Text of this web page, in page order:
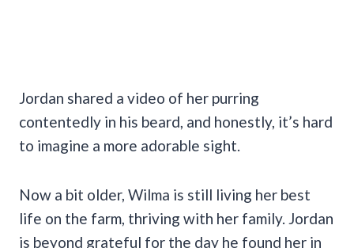
Jordan shared a video of her purring
contentedly in his beard, and honestly, it’s hard
to imagine a more adorable sight.
Now a bit older, Wilma is still living her best
life on the farm, thriving with her family. Jordan
is beyond grateful for the day he found her in